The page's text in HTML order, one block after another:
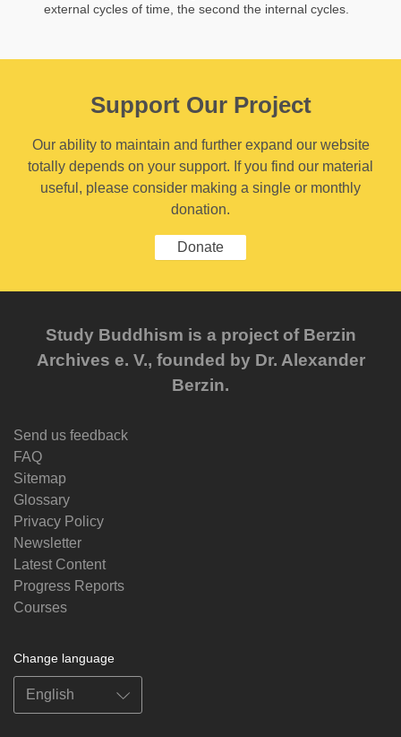
external cycles of time, the second the internal cycles.
Support Our Project
Our ability to maintain and further expand our website
totally depends on your support. If you find our material
useful, please consider making a single or monthly
donation.
Donate
Study Buddhism is a project of Berzin
Archives e. V., founded by Dr. Alexander
Berzin.
Send us feedback
FAQ
Sitemap
Glossary
Privacy Policy
Newsletter
Latest Content
Progress Reports
Courses
Change language